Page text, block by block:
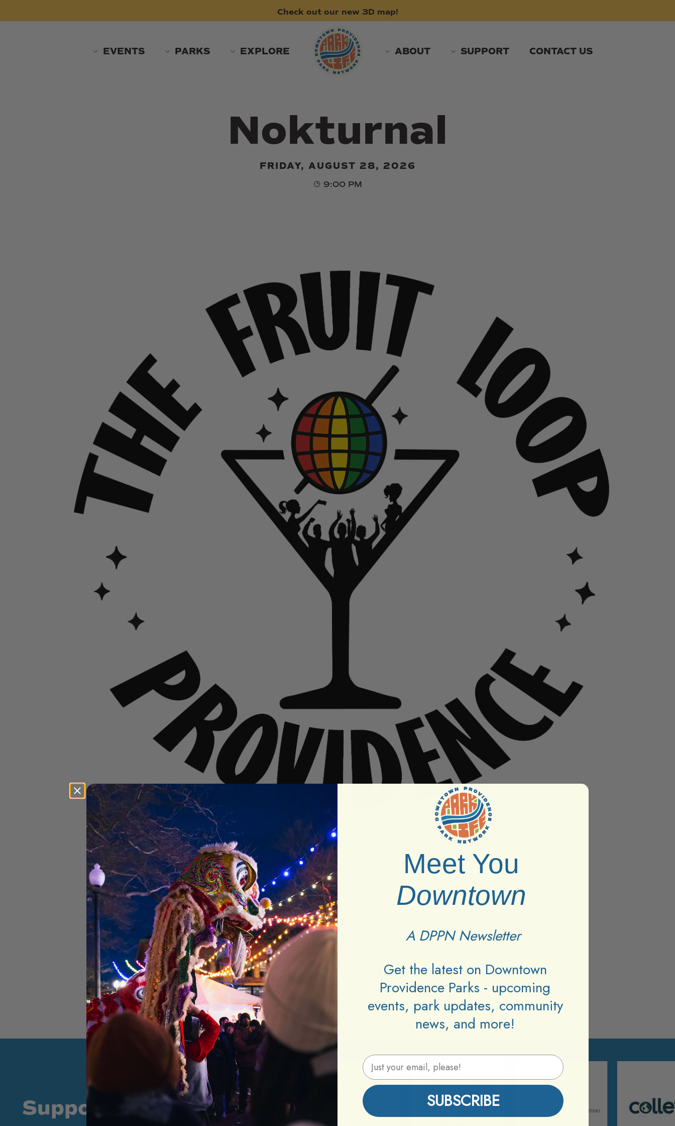
to
Check out our new 3D map!
EVENTS PARKS EXPLORE ABOUT SUPPORT CONTACT US
Nokturnal
FRIDAY, AUGUST 28, 2026
9:00 PM
Venue:
Neighborhood:
Vibe:
Type:Dance Party
Age:
Cover:
DJs:
Promoters: Nokturnal Productions
Information
Supporters
Meet You
Downtown
A DPPN Newsletter
Get the latest on Downtown
Providence Parks - upcoming
events, park updates, community
news, and more!
Email Address
SUBSCRIBE